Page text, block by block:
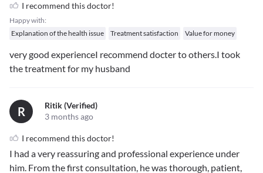
I recommend this doctor!
Happy with:
Explanation of the health issue
Treatment satisfaction Value for money
very good experienceI recommend docter to others.I took
the treatment for my husband
R
Ritik (verified)
3 months ago
I recommend this doctor!
I had a very reassuring and professional experience under
him. From the first consultation, he was thorough, patient,